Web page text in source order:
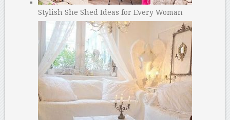
Stylish She Shed Ideas for Every Woman